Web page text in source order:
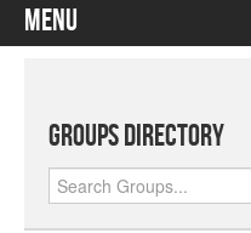
Menu
Groups Directory